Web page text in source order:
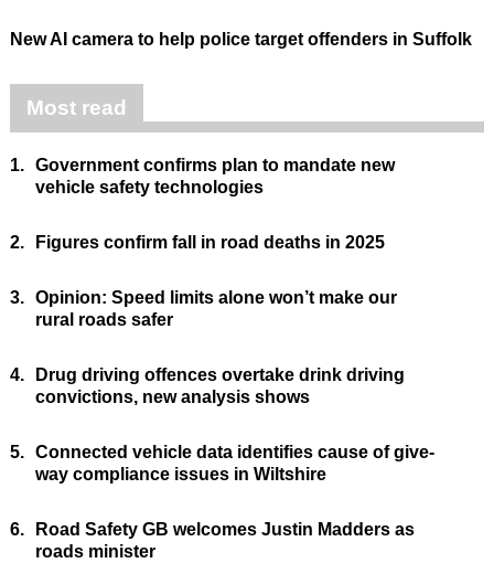
New AI camera to help police target offenders in Suffolk
Most read
1. Government confirms plan to mandate new
vehicle safety technologies
2. Figures confirm fall in road deaths in 2025
3. Opinion: Speed limits alone won’t make our
rural roads safer
4.
Drug driving offences overtake drink driving
convictions, new analysis shows
5. Connected vehicle data identifies cause of give-
way compliance issues in Wiltshire
6.
Road Safety GB welcomes Justin Madders as
roads minister